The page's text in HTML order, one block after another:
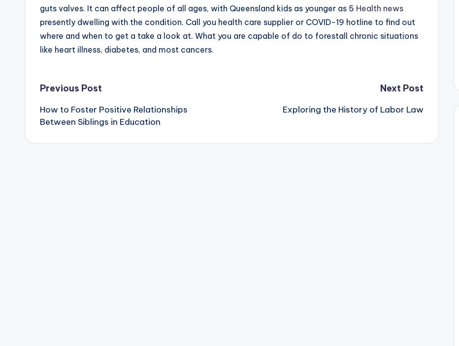
guts valves. It can affect people of all ages, with Queensland kids as younger as 5 Health news
presently dwelling with the condition. Call you health care supplier or COVID-19 hotline to find out
where and when to get a take a look at. What you are capable of do to forestall chronic situations
like heart illness, diabetes, and most cancers.
Post
navigation
Previous Post
How to Foster Positive Relationships
Between Siblings in Education
Next Post
Exploring the History of Labor Law